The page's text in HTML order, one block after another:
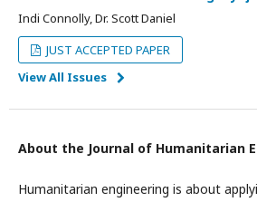
Indi Connolly, Dr. Scott Daniel
JUST ACCEPTED PAPER
View All Issues
About the Journal of Humanitarian
Humanitarian engineering is about